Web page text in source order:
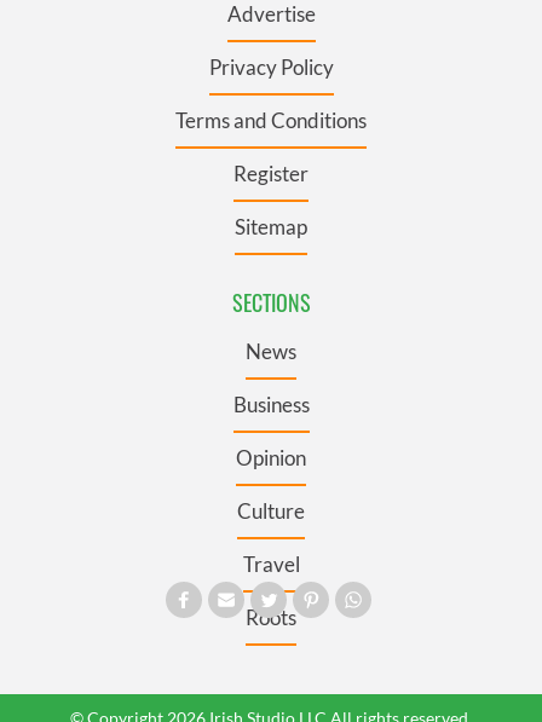
Advertise
Privacy Policy
Terms and Conditions
Register
Sitemap
SECTIONS
News
Business
Opinion
Culture
Travel
Roots